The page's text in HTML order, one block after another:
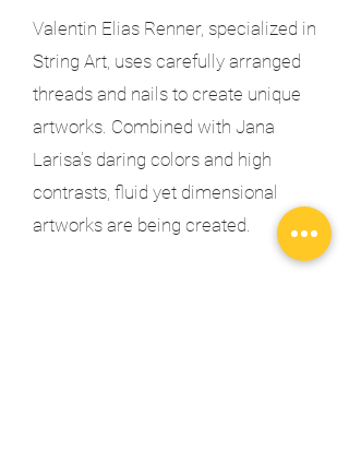
Valentin Elias Renner, specialized in
String Art, uses carefully arranged
threads and nails to create unique
artworks. Combined with Jana
Larisa's daring colors and high
contrasts, fluid yet dimensional
artworks are being created.